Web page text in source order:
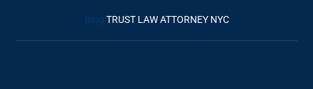
Blog TRUST LAW ATTORNEY NYC